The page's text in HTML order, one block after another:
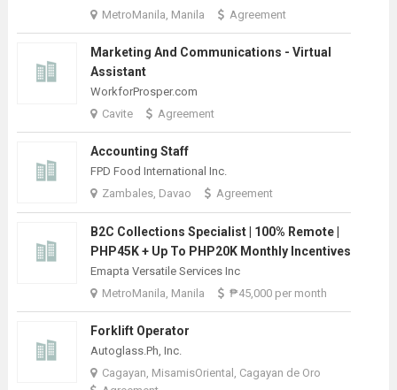
MetroManila, Manila
Agreement
Marketing And Communications - Virtual
Assistant
WorkforProsper.com
Cavite
Agreement
Accounting Staff
FPD Food International Inc.
Zambales, Davao
Agreement
B2C Collections Specialist | 100% Remote |
PHP45K + Up To PHP20K Monthly Incentives
Emapta Versatile Services Inc
MetroManila, Manila
₱45,000 per month
Forklift Operator
Autoglass.Ph, Inc.
Cagayan, MisamisOriental, Cagayan de Oro